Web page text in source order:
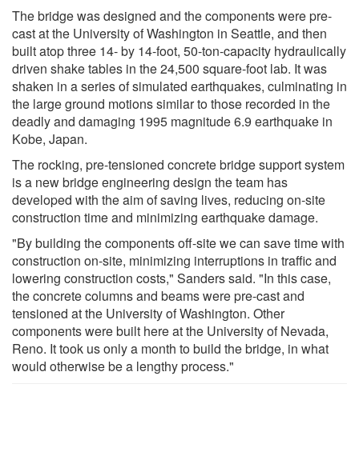
The bridge was designed and the components were pre-
cast at the University of Washington in Seattle, and then
built atop three 14- by 14-foot, 50-ton-capacity hydraulically
driven shake tables in the 24,500 square-foot lab. It was
shaken in a series of simulated earthquakes, culminating in
the large ground motions similar to those recorded in the
deadly and damaging 1995 magnitude 6.9 earthquake in
Kobe, Japan.
The rocking, pre-tensioned concrete bridge support system
is a new bridge engineering design the team has
developed with the aim of saving lives, reducing on-site
construction time and minimizing earthquake damage.
"By building the components off-site we can save time with
construction on-site, minimizing interruptions in traffic and
lowering construction costs," Sanders said. "In this case,
the concrete columns and beams were pre-cast and
tensioned at the University of Washington. Other
components were built here at the University of Nevada,
Reno. It took us only a month to build the bridge, in what
would otherwise be a lengthy process."